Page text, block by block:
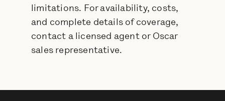
limitations. For availability, costs,
and complete details of coverage,
contact a licensed agent or Oscar
sales representative.